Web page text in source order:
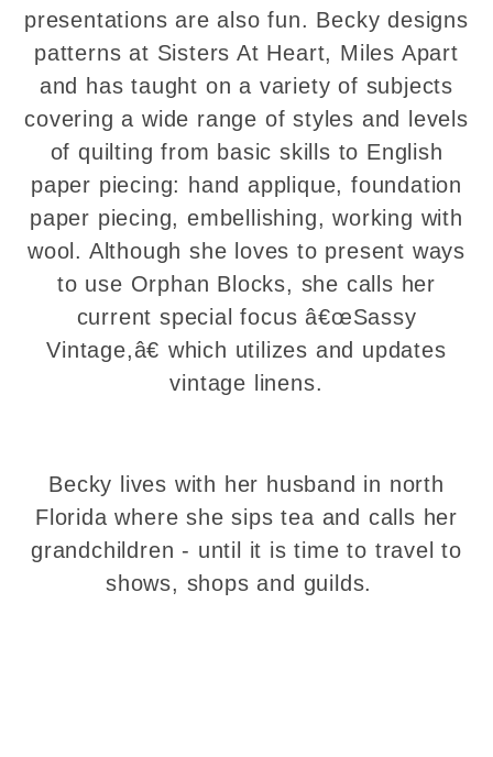
presentations are also fun. Becky designs
patterns at Sisters At Heart, Miles Apart
and has taught on a variety of subjects
covering a wide range of styles and levels
of quilting from basic skills to English
paper piecing: hand applique, foundation
paper piecing, embellishing, working with
wool. Although she loves to present ways
to use Orphan Blocks, she calls her
current special focus â€œSassy
Vintage,â€ which utilizes and updates
vintage linens.
Becky lives with her husband in north
Florida where she sips tea and calls her
grandchildren - until it is time to travel to
shows, shops and guilds.